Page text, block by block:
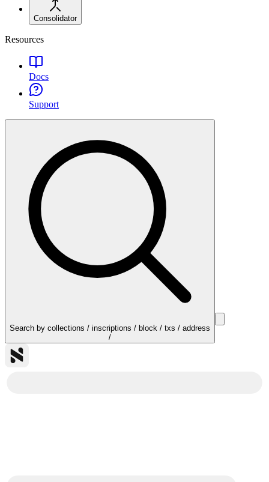
Consolidator
Resources
Docs
Support
Search by collections / inscriptions / block / txs / address
/